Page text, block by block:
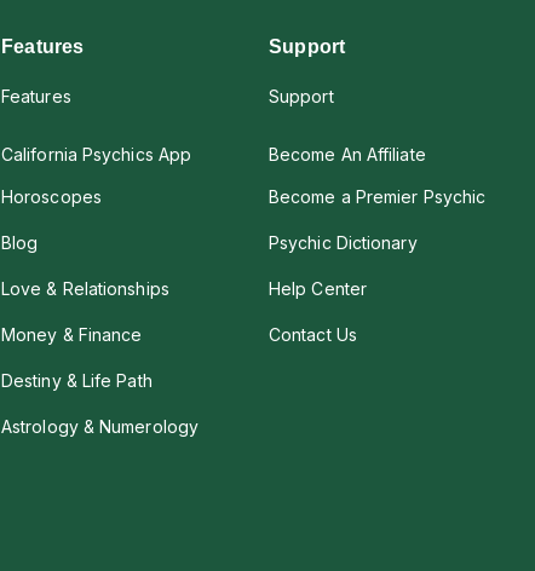
Features
Features
California Psychics App
Horoscopes
Blog
Love & Relationships
Money & Finance
Destiny & Life Path
Astrology & Numerology
Support
Support
Become An Affiliate
Become a Premier Psychic
Psychic Dictionary
Help Center
Contact Us